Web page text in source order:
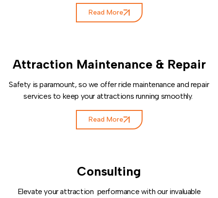
Read More
Attraction Maintenance & Repair
Safety is paramount, so we offer ride maintenance and repair
services to keep your attractions running smoothly.
Read More
Consulting
Elevate your attraction performance with our invaluable